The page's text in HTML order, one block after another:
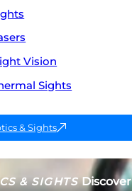
& SIGHTSDiscover
Vision
Sights
& Sights